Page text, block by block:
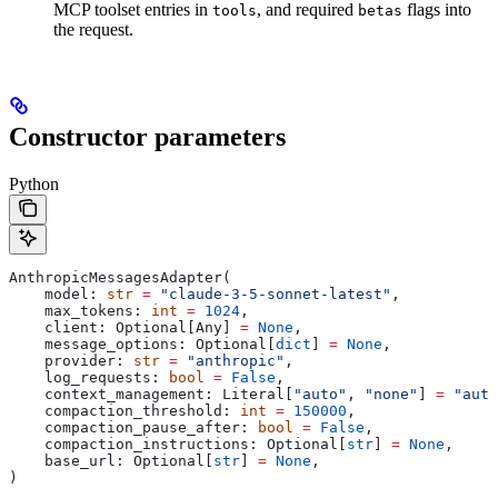
MCP toolset entries in tools, and required betas flags into
the request.
Constructor parameters
Python
AnthropicMessagesAdapter(
    model:
str = "claude-3-5-sonnet-latest" ,
    max_tokens:
int = 1024 ,
    client: Optional[Any]
= None ,
    message_options: Optional[
dict = None ,
    provider:
str = "anthropic" ,
    log_requests:
bool = False ,
    context_management: Literal[
"auto" , "none" =
    compaction_threshold:
int = 150000 ,
    compaction_pause_after:
bool = False ,
    compaction_instructions: Optional[
str = None ,
    base_url: Optional[
str = None ,
)